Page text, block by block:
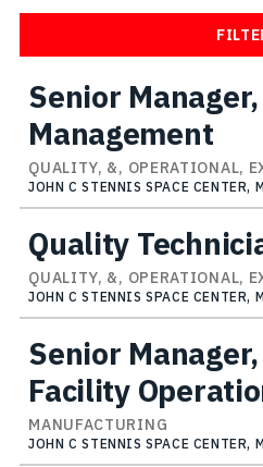
Senior
Management
QUALITY, &, OPERATIONAL,
JOHN C STENNIS SPACE CENTER,
Quality
QUALITY, &, OPERATIONAL,
JOHN C STENNIS SPACE CENTER,
Senior
Facility
MANUFACTURING
JOHN C STENNIS SPACE CENTER,